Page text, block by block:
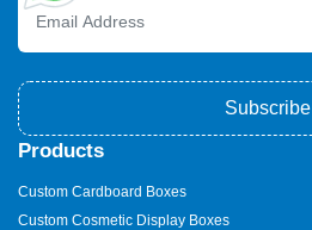
Subscribe
Products
Custom Cardboard Boxes
Custom Cosmetic Display Boxes